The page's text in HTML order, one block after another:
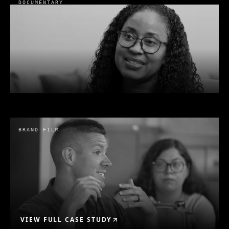
DOCUMENTARY
BRAND FILM
VIEW FULL CASE STUDY
Holiday Party
Belvadere Trading